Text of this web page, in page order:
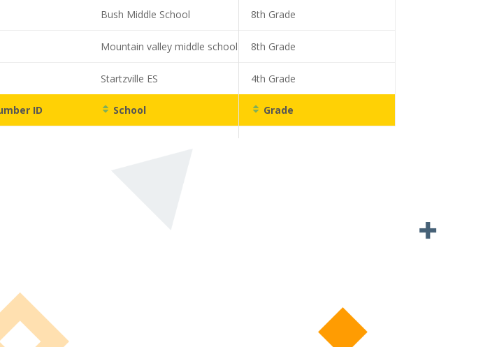
Bush Middle School 8th Grade
Mountain valley middle school 8th Grade
Startzville ES 4th Grade
ID School Grade